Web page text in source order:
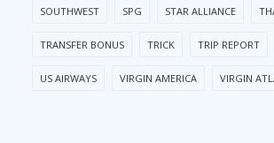
SOUTHWEST SPG STAR ALLIANCE
TRANSFER BONUS TRICK TRIP REPORT
US AIRWAYS VIRGIN AMERICA VIRGIN